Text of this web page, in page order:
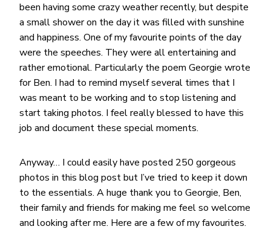
been having some crazy weather recently, but despite
a small shower on the day it was filled with sunshine
and happiness. One of my favourite points of the day
were the speeches. They were all entertaining and
rather emotional. Particularly the poem Georgie wrote
for Ben. I had to remind myself several times that I
was meant to be working and to stop listening and
start taking photos. I feel really blessed to have this
job and document these special moments.
Anyway… I could easily have posted 250 gorgeous
photos in this blog post but I’ve tried to keep it down
to the essentials. A huge thank you to Georgie, Ben,
their family and friends for making me feel so welcome
and looking after me. Here are a few of my favourites.